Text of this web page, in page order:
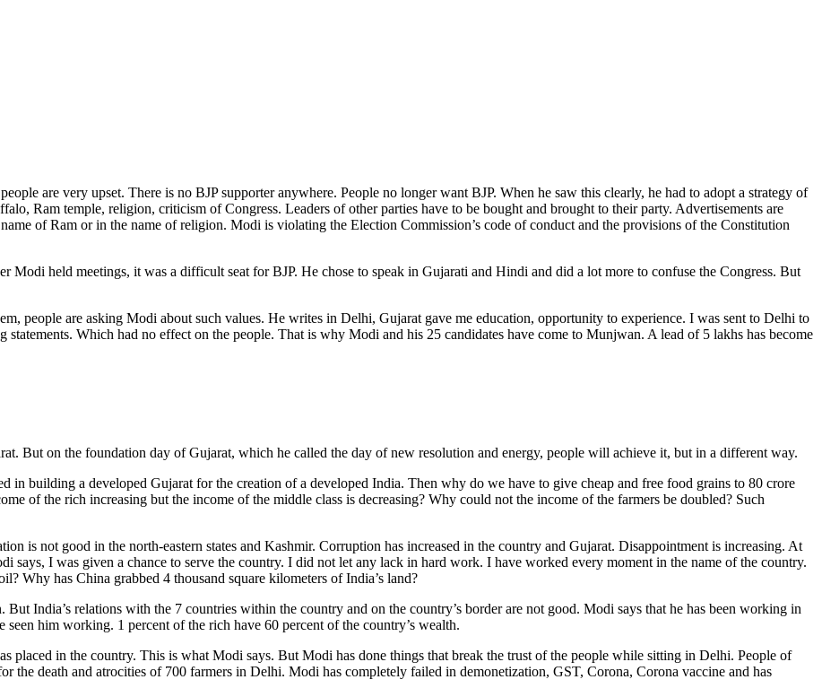
are very upset. There is no BJP supporter anywhere. People no longer want BJP. When he saw this clearly, he had to adopt a strategy of
Ram temple, religion, criticism of Congress. Leaders of other parties have to be bought and brought to their party. Advertisements are
of Ram or in the name of religion. Modi is violating the Election Commission’s code of conduct and the provisions of the Constitution
Modi held meetings, it was a difficult seat for BJP. He chose to speak in Gujarati and Hindi and did a lot more to confuse the Congress. But
people are asking Modi about such values. He writes in Delhi, Gujarat gave me education, opportunity to experience. I was sent to Delhi to
Which had no effect on the people. That is why Modi and his 25 candidates have come to Munjwan. A lead of 5 lakhs has become
But on the foundation day of Gujarat, which he called the day of new resolution and energy, people will achieve it, but in a different way.
in building a developed Gujarat for the creation of a developed India. Then why do we have to give cheap and free food grains to 80 crore
of the rich increasing but the income of the middle class is decreasing? Why could not the income of the farmers be doubled? Such
is not good in the north-eastern states and Kashmir. Corruption has increased in the country and Gujarat. Disappointment is increasing. At
says, I was given a chance to serve the country. I did not let any lack in hard work. I have worked every moment in the name of the country.
Why has China grabbed 4 thousand square kilometers of India’s land?
India’s relations with the 7 countries within the country and on the country’s border are not good. Modi says that he has been working in
him working. 1 percent of the rich have 60 percent of the country’s wealth.
in the country. This is what Modi says. But Modi has done things that break the trust of the people while sitting in Delhi. People of
the death and atrocities of 700 farmers in Delhi. Modi has completely failed in demonetization, GST, Corona, Corona vaccine and has